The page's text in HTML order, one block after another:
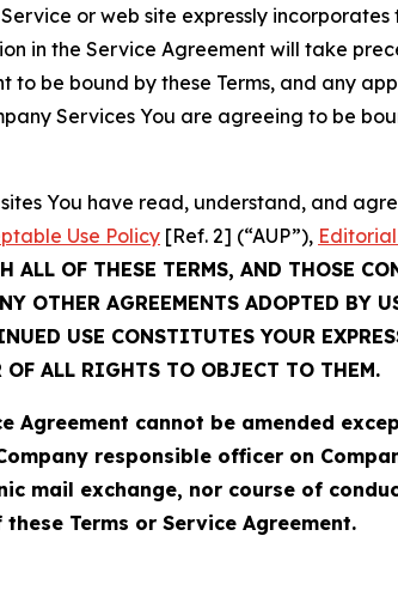
or web site expressly
in the Service Agreement will take
to be bound by these Terms, and any
Services You are agreeing to be
You have read, understand, and
Use Policy [Ref. 2] (“AUP”),
ALL OF THESE TERMS, AND THOSE
OTHER AGREEMENTS ADOPTED BY
USE CONSTITUTES YOUR
OF ALL RIGHTS TO OBJECT TO THEM.
Agreement cannot be amended
responsible officer on
mail exchange, nor course of
Terms or Service Agreement.